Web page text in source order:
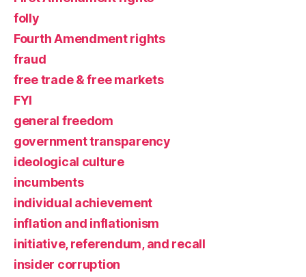
folly
Fourth Amendment rights
fraud
free trade & free markets
FYI
general freedom
government transparency
ideological culture
incumbents
individual achievement
inflation and inflationism
initiative, referendum, and recall
insider corruption